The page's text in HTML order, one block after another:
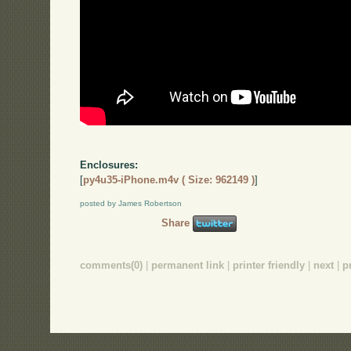
Enclosures:
[py4u35-iPhone.m4v ( Size: 962149 )]
posted by James Robertson
Share
comments(0) permanent link printer friendly next